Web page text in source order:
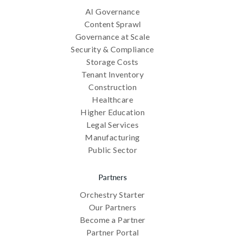
AI Governance
Content Sprawl
Governance at Scale
Security & Compliance
Storage Costs
Tenant Inventory
Construction
Healthcare
Higher Education
Legal Services
Manufacturing
Public Sector
Partners
Orchestry Starter
Our Partners
Become a Partner
Partner Portal